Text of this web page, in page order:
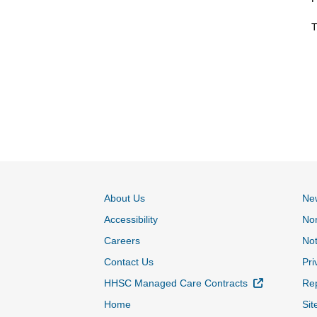
About Us
Accessibility
Careers
Contact Us
HHSC Managed Care Contracts
External
Home